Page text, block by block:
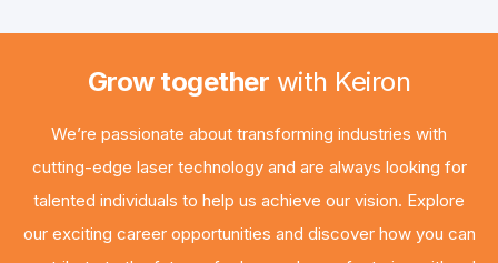
Grow together with Keiron
We’re passionate about transforming industries with
cutting-edge laser technology and are always looking for
talented individuals to help us achieve our vision. Explore
our exciting career opportunities and discover how you can